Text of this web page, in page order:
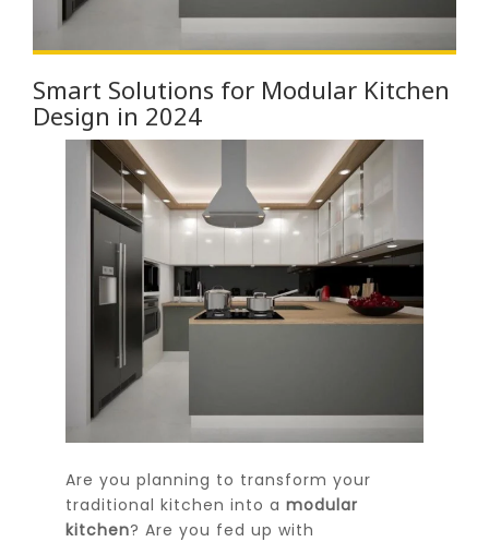
Smart Solutions for Modular Kitchen
Design in 2024
Are you planning to transform your
traditional kitchen into a modular
kitchen? Are you fed up with